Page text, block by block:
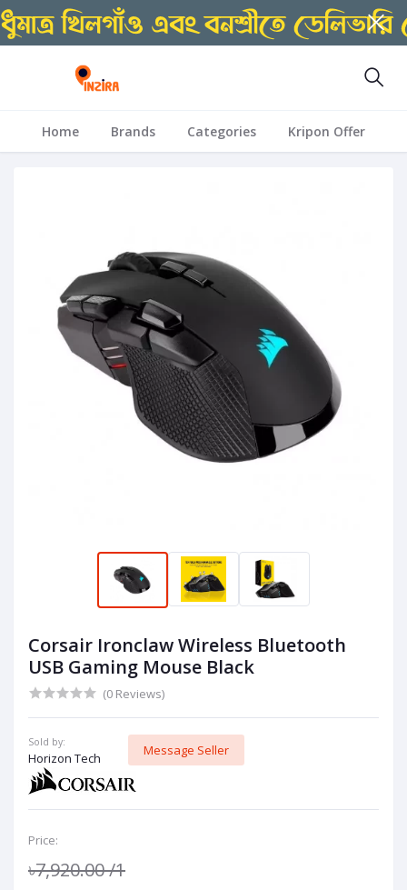
Home Brands Categories Kripon Offer
Corsair Ironclaw Wireless Bluetooth
USB Gaming Mouse Black
(0 Reviews)
Sold by:
Horizon Tech
Message Seller
Price:
৳7,920.00/1